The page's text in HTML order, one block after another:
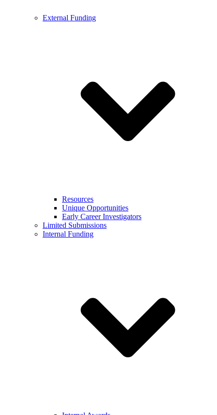
External Funding
Resources
Unique Opportunities
Early Career Investigators
Limited Submissions
Internal Funding